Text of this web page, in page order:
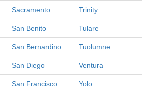
Sacramento Trinity
San Benito Tulare
San Bernardino Tuolumne
San Diego Ventura
San Francisco Yolo